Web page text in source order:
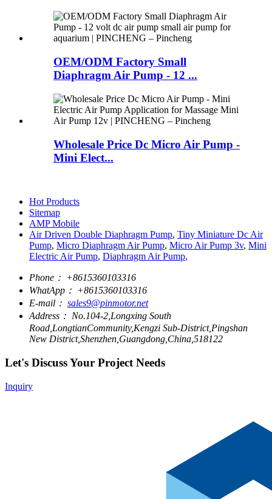
OEM/ODM Factory Small
Diaphragm Air Pump - 12 ...
Wholesale Price Dc Micro Air Pump -
Mini Elect...
Hot Products
Sitemap
AMP Mobile
Air Driven Double Diaphragm Pump, Tiny Miniature Dc Air
Pump, Micro Diaphragm Air Pump, Micro Air Pump 3v, Mini
Electric Air Pump, Diaphragm Air Pump,
Phone： +8615360103316
WhatApp： +8615360103316
E-mail： sales9@pinmotor.net
Address： No.104-2,Longxing South
Road,LongtianCommunity,Kengzi Sub-District,Pingshan
New District,Shenzhen,Guangdong,China,518122
Let's Discuss Your Project Needs
Inquiry